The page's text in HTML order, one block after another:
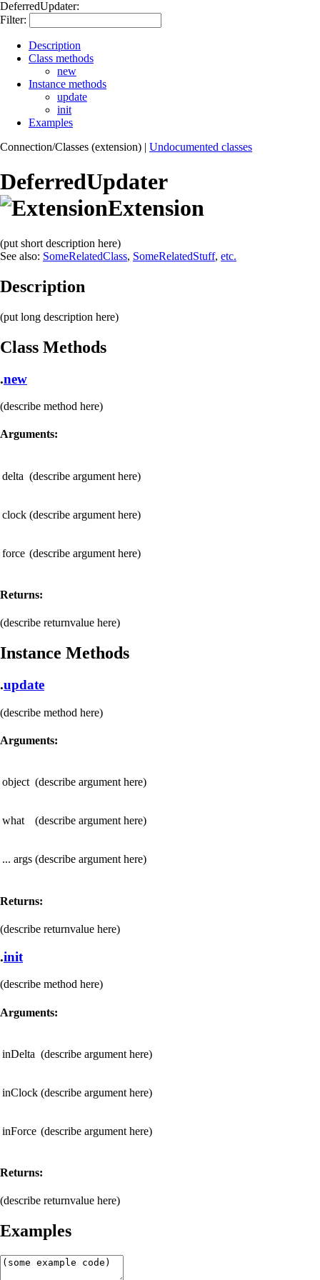
DeferredUpdater:
Filter:
Description
Class methods
new
Instance methods
update
init
Examples
Connection/Classes (extension) | Undocumented classes
DeferredUpdater
Extension
(put short description here)
See also: SomeRelatedClass, SomeRelatedStuff, etc.
Description
(put long description here)
Class Methods
.new
(describe method here)
Arguments:
delta (describe argument here)
clock (describe argument here)
force (describe argument here)
Returns:
(describe returnvalue here)
Instance Methods
.update
(describe method here)
Arguments:
object (describe argument here)
what (describe argument here)
... args (describe argument here)
Returns:
(describe returnvalue here)
.init
(describe method here)
Arguments:
inDelta (describe argument here)
inClock (describe argument here)
inForce (describe argument here)
Returns:
(describe returnvalue here)
Examples